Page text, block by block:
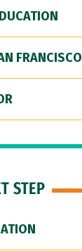
FRANCISCO
STEP